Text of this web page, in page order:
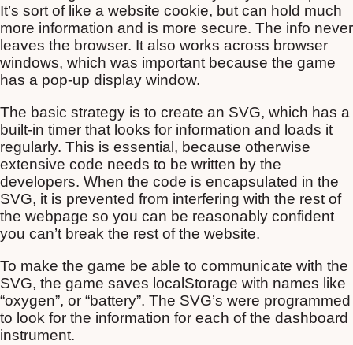
It’s sort of like a website cookie, but can hold much
more information and is more secure. The info never
leaves the browser. It also works across browser
windows, which was important because the game
has a pop-up display window.
The basic strategy is to create an SVG, which has a
built-in timer that looks for information and loads it
regularly. This is essential, because otherwise
extensive code needs to be written by the
developers. When the code is encapsulated in the
SVG, it is prevented from interfering with the rest of
the webpage so you can be reasonably confident
you can’t break the rest of the website.
To make the game be able to communicate with the
SVG, the game saves localStorage with names like
“oxygen”, or “battery”. The SVG’s were programmed
to look for the information for each of the dashboard
instrument.